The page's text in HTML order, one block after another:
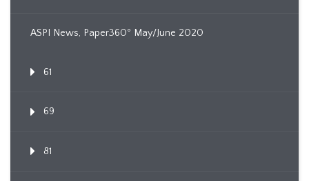
ASPI News, Paper360º May/June 2020
61
69
81